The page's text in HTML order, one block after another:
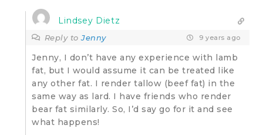
Lindsey Dietz
Reply toJenny 9 years ago
Jenny, I don’t have any experience with lamb
fat, but I would assume it can be treated like
any other fat. I render tallow (beef fat) in the
same way as lard. I have friends who render
bear fat similarly. So, I’d say go for it and see
what happens!